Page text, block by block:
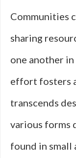
Communities
sharing
one another
effort fosters
transcends
various forms
found in small